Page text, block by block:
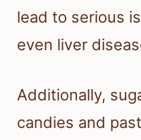
lead to serious
even liver
Additionally,
candies and